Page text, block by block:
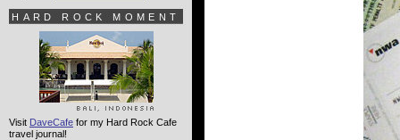
HARD ROCK MOMENT
Visit DaveCafe for my Hard Rock Cafe
travel journal!